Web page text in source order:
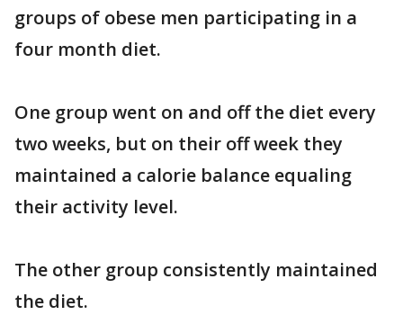
groups of obese men participating in a
four month diet.
One group went on and off the diet every
two weeks, but on their off week they
maintained a calorie balance equaling
their activity level.
The other group consistently maintained
the diet.